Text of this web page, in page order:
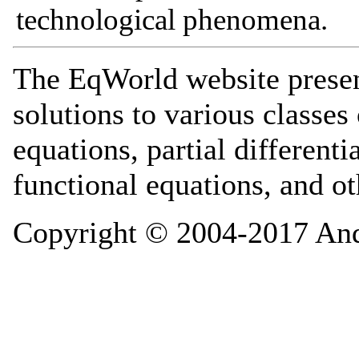
technological phenomena.
The EqWorld website
solutions to various
equations, partial
functional equations, and
Copyright © 2004-2017